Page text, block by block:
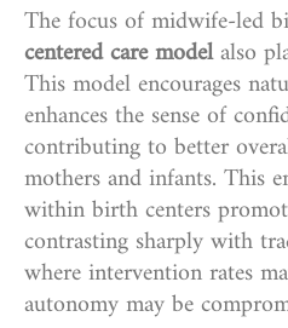
The focus of midwife-led
centered care modelalso
This model encourages
enhances the sense of
contributing to better
mothers and infants. This
within birth centers
contrasting sharply with
where intervention rates
autonomy may be